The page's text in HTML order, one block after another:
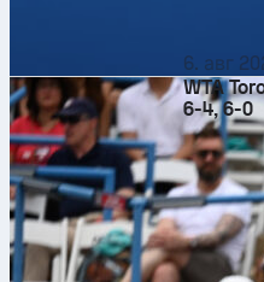
6. авг
WTA
6-4, 6-0